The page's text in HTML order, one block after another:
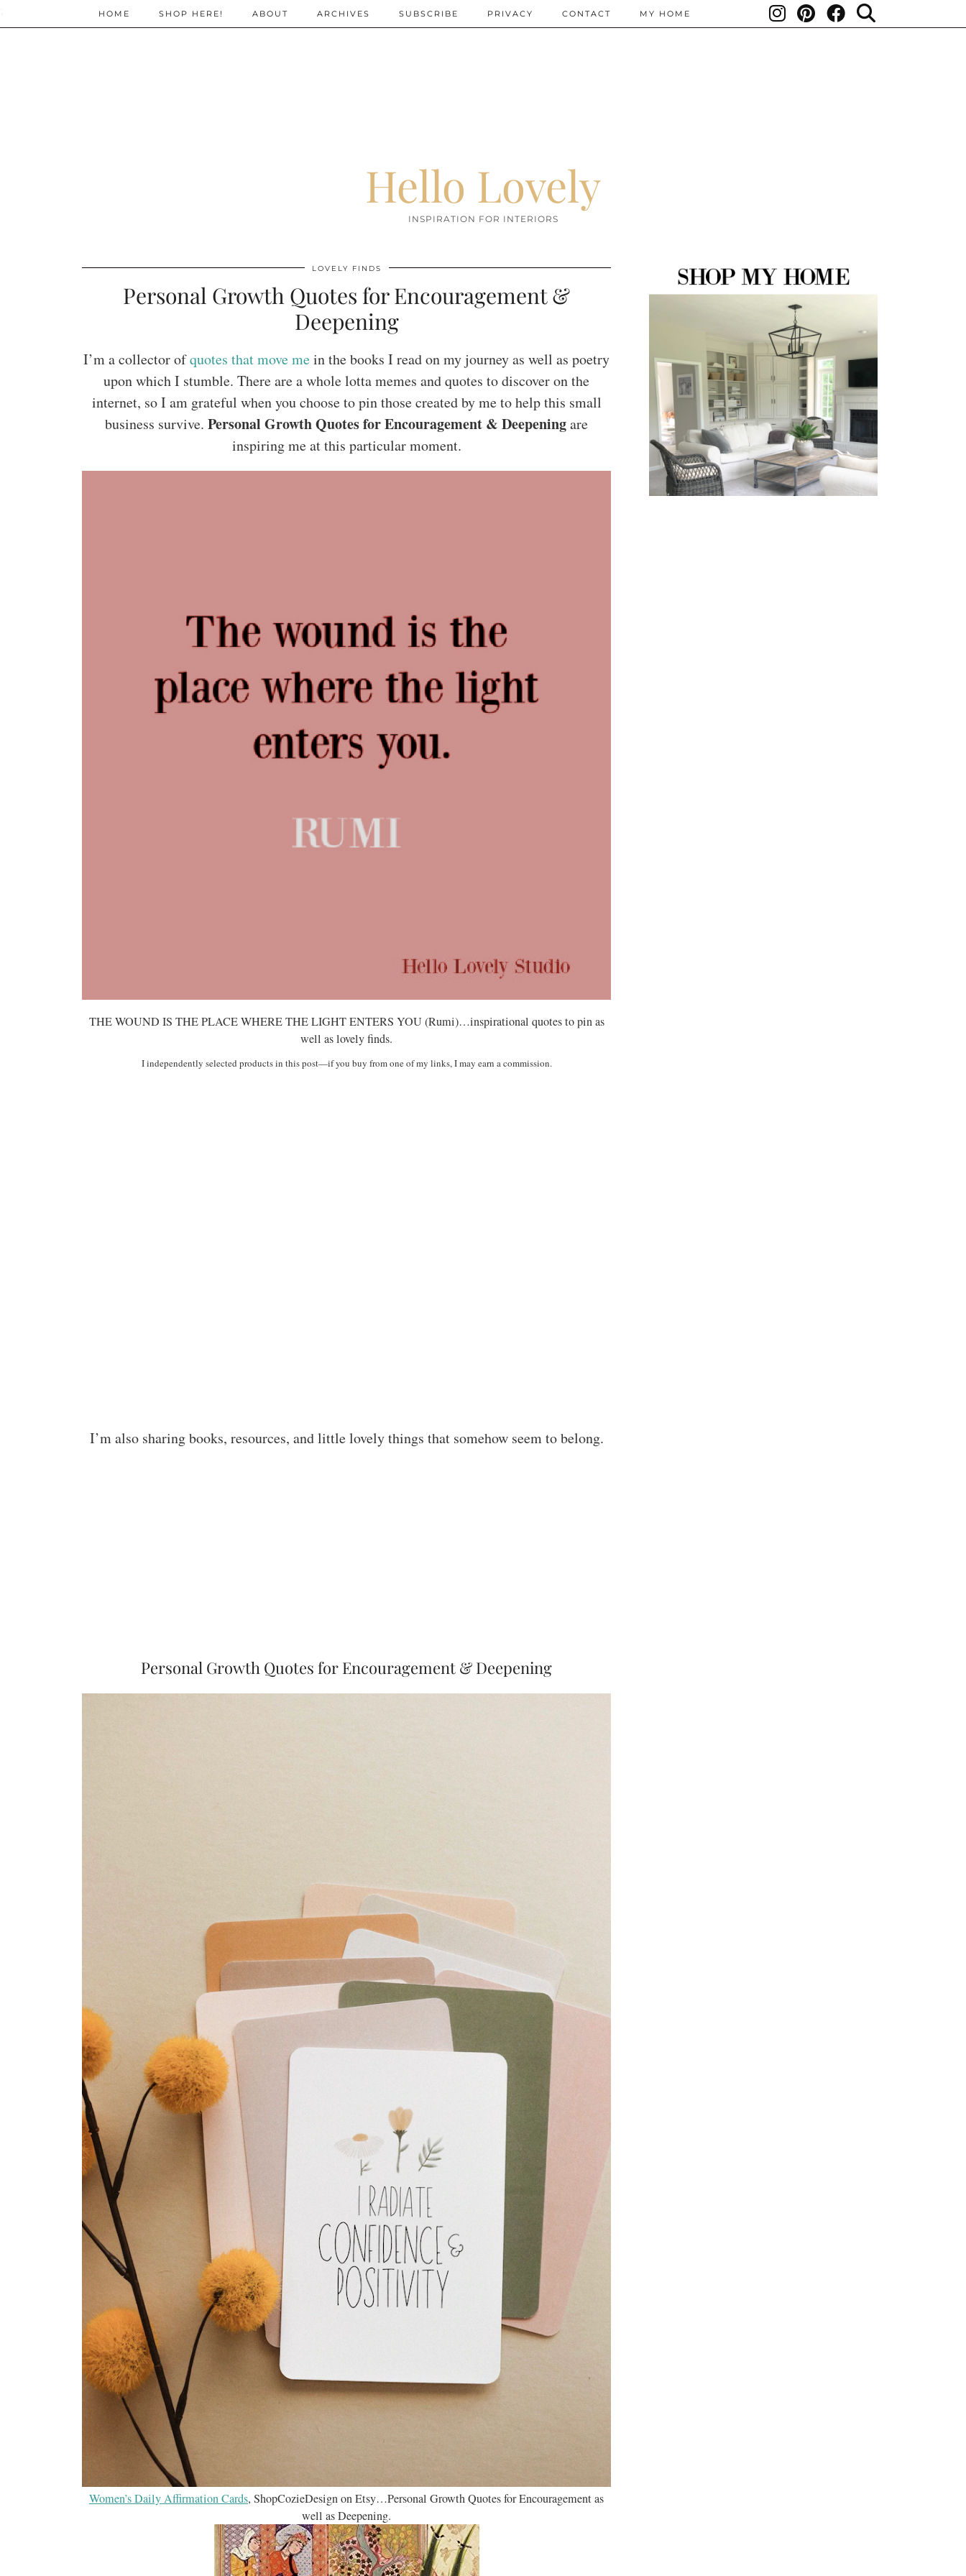
Hello Lovely
INSPIRATION FOR INTERIORS
HOME SHOP HERE! ABOUT ARCHIVES SUBSCRIBE PRIVACY CONTACT MY HOME
LOVELY FINDS
Personal Growth Quotes for Encouragement &
Deepening
I’m a collector ofquotes that move mein the books I read on my journey as well as poetry
upon which I stumble. There are a whole lotta memes and quotes to discover on the
internet, so I am grateful when you choose to pin those created by me to help this small
business survive. Personal Growth Quotes for Encouragement & Deepeningare
inspiring me at this particular moment.
THE WOUND IS THE PLACE WHERE THE LIGHT ENTERS YOU (Rumi)…inspirational quotes to pin as
well as lovely finds.
I independently selected products in this post—if you buy from one of my links, I may earn a commission.
I’m also sharing books, resources, and little lovely things that somehow seem to belong.
Personal Growth Quotes for Encouragement & Deepening
Women’s Daily Affirmation Cards, ShopCozieDesign on Etsy…Personal Growth Quotes for Encouragement as
well as Deepening.